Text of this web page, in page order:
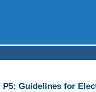
P5: Guidelines for